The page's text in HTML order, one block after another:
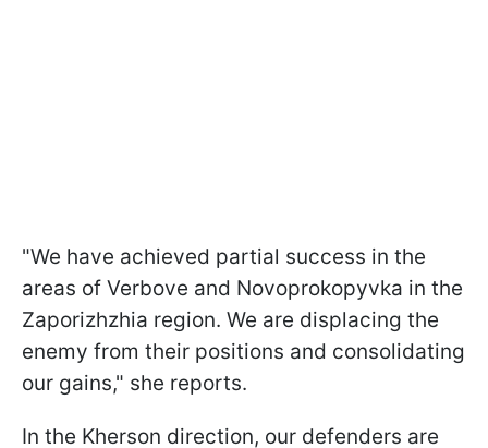
"We have achieved partial success in the
areas of Verbove and Novoprokopyvka in the
Zaporizhzhia region. We are displacing the
enemy from their positions and consolidating
our gains," she reports.
In the Kherson direction, our defenders are